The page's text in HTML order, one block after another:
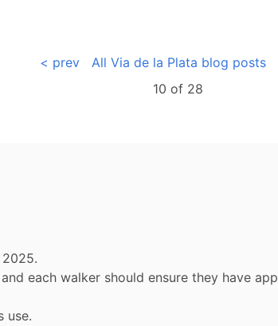
< prev All Via de la Plata blog posts
10 of 28
each walker should ensure they have
use.